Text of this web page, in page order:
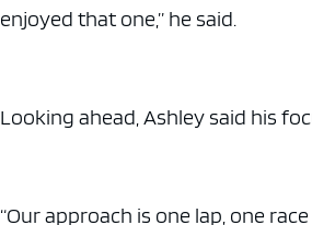
enjoyed that one,” he said.
Looking ahead, Ashley said his
“Our approach is one lap, one